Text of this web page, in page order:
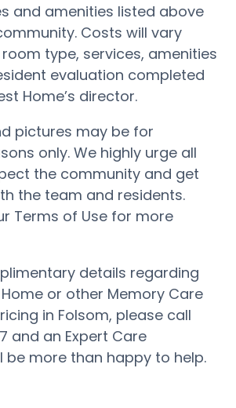
and amenities listed above
Costs will vary
type, services, amenities
evaluation completed
Home’s director.
pictures may be for
only. We highly urge all
the community and get
the team and residents.
Terms of Use for more
details regarding
or other Memory Care
in Folsom, please call
and an Expert Care
be more than happy to help.